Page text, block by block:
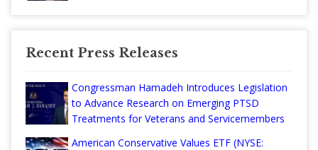
Recent Press Releases
Congressman Hamadeh Introduces Legislation
to Advance Research on Emerging PTSD
Treatments for Veterans and Servicemembers
American Conservative Values ETF (NYSE: